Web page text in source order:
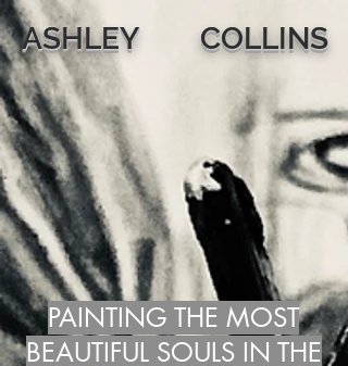
ASHLEY COLLINS
PAINTING THE MOST
BEAUTIFUL SOULS IN THE